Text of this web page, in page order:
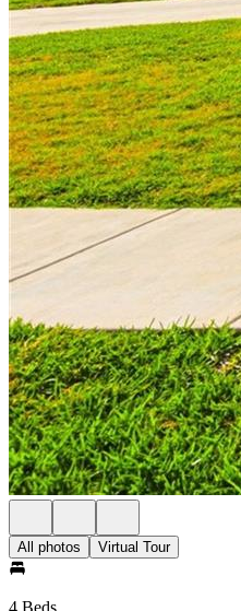
All photos Virtual Tour
4 Beds